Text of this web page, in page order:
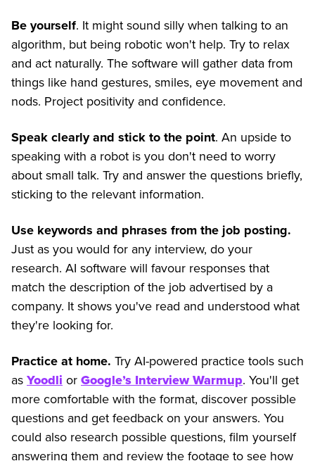
Be yourself. It might sound silly when talking to an
algorithm, but being robotic won't help. Try to relax
and act naturally. The software will gather data from
things like hand gestures, smiles, eye movement and
nods. Project positivity and confidence.
Speak clearly and stick to the point. An upside to
speaking with a robot is you don't need to worry
about small talk. Try and answer the questions briefly,
sticking to the relevant information.
Use keywords and phrases from the job posting.
Just as you would for any interview, do your
research. AI software will favour responses that
match the description of the job advertised by a
company. It shows you've read and understood what
they're looking for.
Practice at home. Try AI-powered practice tools such
asYoodliorGoogle’s Interview Warmup. You'll get
more comfortable with the format, discover possible
questions and get feedback on your answers. You
could also research possible questions, film yourself
answering them and review the footage to see how